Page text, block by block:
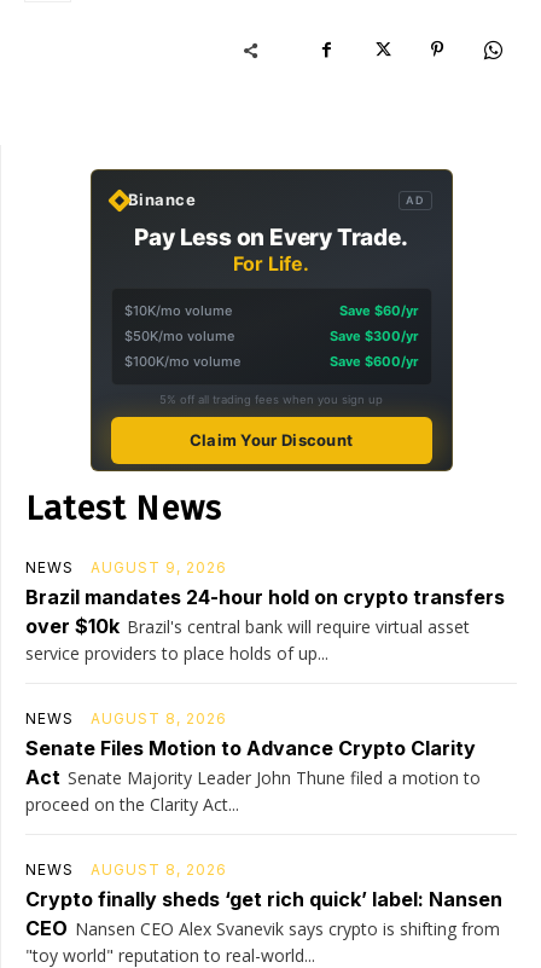
Binance AD
Pay Less on Every Trade.
For Life.
$10K/mo volume
Save $60/yr
$50K/mo volume
Save $300/yr
$100K/mo volume
Save $600/yr
5% off all trading fees when you sign up
Claim Your Discount
Latest News
NEWS AUGUST 9, 2026
Brazil mandates 24-hour hold on crypto transfers
over $10k Brazil's central bank will require virtual asset
service providers to place holds of up...
NEWS AUGUST 8, 2026
Senate Files Motion to Advance Crypto Clarity
Act Senate Majority Leader John Thune filed a motion to
proceed on the Clarity Act...
NEWS AUGUST 8, 2026
Crypto finally sheds ‘get rich quick’ label: Nansen
CEO Nansen CEO Alex Svanevik says crypto is shifting from
"toy world" reputation to real-world...